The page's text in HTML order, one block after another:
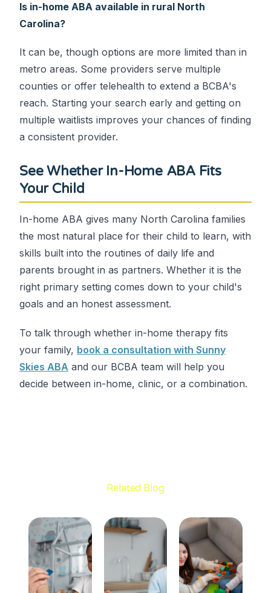
Is in-home ABA available in rural North
Carolina?
It can be, though options are more limited than in
metro areas. Some providers serve multiple
counties or offer telehealth to extend a BCBA's
reach. Starting your search early and getting on
multiple waitlists improves your chances of finding
a consistent provider.
See Whether In-Home ABA Fits
Your Child
In-home ABA gives many North Carolina families
the most natural place for their child to learn, with
skills built into the routines of daily life and
parents brought in as partners. Whether it is the
right primary setting comes down to your child's
goals and an honest assessment.
To talk through whether in-home therapy fits
your family, book a consultation with Sunny
Skies ABA and our BCBA team will help you
decide between in-home, clinic, or a combination.
Related Blog